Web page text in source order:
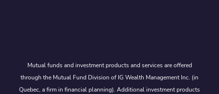
Mutual funds and investment products and services are offered
through the Mutual Fund Division of IG Wealth Management Inc. (in
Quebec, a firm in financial planning). Additional investment products